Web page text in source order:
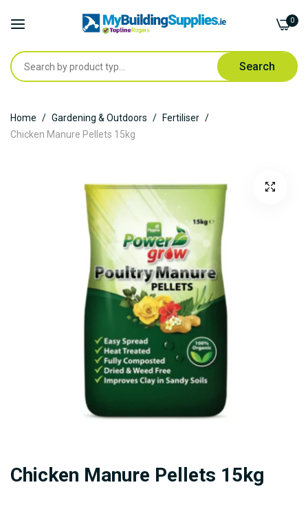
Search
0
to
Content
Home Gardening & Outdoors
Fertiliser
Chicken Manure Pellets 15kg
to
Chicken Manure Pellets 15kg